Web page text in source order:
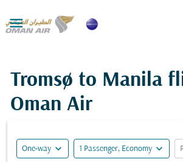

Tromsø to Manila
Oman Air
One-way expand_more 1 Passenger, Economy expand_more